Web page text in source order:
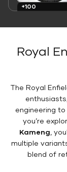
+100
Royal
The Royal
engineering
you’re
Kameng ,
multiple
blend of